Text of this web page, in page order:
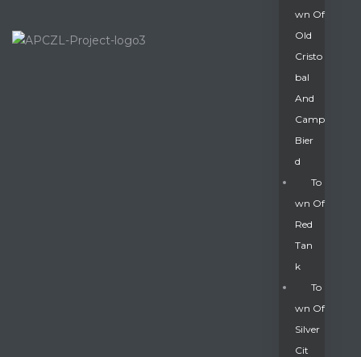
Wn Of
Old
Cristo
Bal
And
Camp
Bier
D
To
Wn Of
Red
Tan
K
To
Wn Of
Silver
Cit